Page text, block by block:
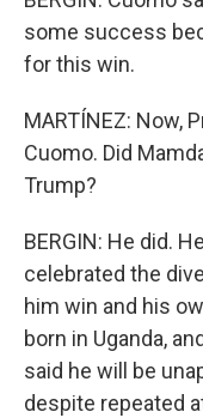
some success
for this win.
MARTÍNEZ: Now,
Cuomo. Did
Trump?
BERGIN: He did.
celebrated the
him win and his
born in Uganda,
said he will be
despite repeated